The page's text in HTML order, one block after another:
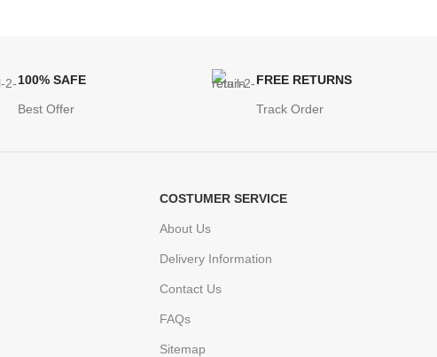
100% SAFE
Best Offer
FREE RETURNS
Track Order
COSTUMER SERVICE
About Us
Delivery Information
Contact Us
FAQs
Sitemap